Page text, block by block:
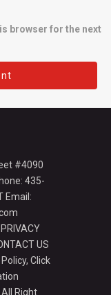
browser for the next
#4090
435-
Email:
PRIVACY
US
Click
Right